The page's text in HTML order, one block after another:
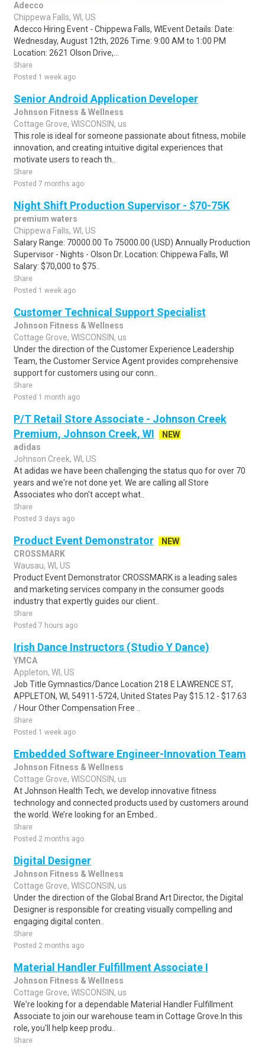
Adecco
Chippewa Falls, WI, US
Adecco Hiring Event - Chippewa Falls, WIEvent Details: Date:
Wednesday, August 12th, 2026 Time: 9:00 AM to 1:00 PM
Location: 2621 Olson Drive,...
Share
Posted 1 week ago
Senior Android Application Developer
Johnson Fitness & Wellness
Cottage Grove, WISCONSIN, us
This role is ideal for someone passionate about fitness, mobile
innovation, and creating intuitive digital experiences that
motivate users to reach th..
Share
Posted 7 months ago
Night Shift Production Supervisor - $70-75K
premium waters
Chippewa Falls, WI, US
Salary Range: 70000.00 To 75000.00 (USD) Annually Production
Supervisor - Nights - Olson Dr. Location: Chippewa Falls, WI
Salary: $70,000 to $75..
Share
Posted 1 week ago
Customer Technical Support Specialist
Johnson Fitness & Wellness
Cottage Grove, WISCONSIN, us
Under the direction of the Customer Experience Leadership
Team, the Customer Service Agent provides comprehensive
support for customers using our conn..
Share
Posted 1 month ago
P/T Retail Store Associate - Johnson Creek
Premium, Johnson Creek, WI
NEW
adidas
Johnson Creek, WI, US
At adidas we have been challenging the status quo for over 70
years and we're not done yet. We are calling all Store
Associates who don't accept what..
Share
Posted 3 days ago
Product Event Demonstrator
NEW
CROSSMARK
Wausau, WI, US
Product Event Demonstrator CROSSMARK is a leading sales
and marketing services company in the consumer goods
industry that expertly guides our client..
Share
Posted 7 hours ago
Irish Dance Instructors (Studio Y Dance)
YMCA
Appleton, WI, US
Job Title Gymnastics/Dance Location 218 E LAWRENCE ST,
APPLETON, WI, 54911-5724, United States Pay $15.12 - $17.63
/ Hour Other Compensation Free ..
Share
Posted 1 week ago
Embedded Software Engineer-Innovation Team
Johnson Fitness & Wellness
Cottage Grove, WISCONSIN, us
At Johnson Health Tech, we develop innovative fitness
technology and connected products used by customers around
the world. We’re looking for an Embed..
Share
Posted 2 months ago
Digital Designer
Johnson Fitness & Wellness
Cottage Grove, WISCONSIN, us
Under the direction of the Global Brand Art Director, the Digital
Designer is responsible for creating visually compelling and
engaging digital conten..
Share
Posted 2 months ago
Material Handler Fulfillment Associate I
Johnson Fitness & Wellness
Cottage Grove, WISCONSIN, us
We're looking for a dependable Material Handler Fulfillment
Associate to join our warehouse team in Cottage Grove.In this
role, you'll help keep produ..
Share